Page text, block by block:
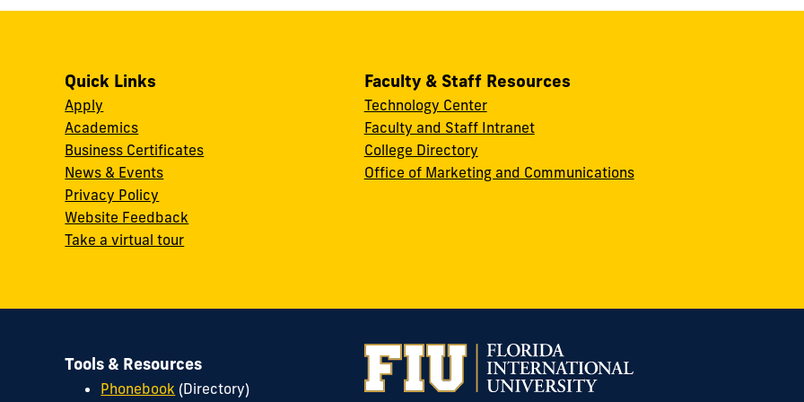
Quick Links
Apply
Academics
Business Certificates
News & Events
Privacy Policy
Website Feedback
Take a virtual tour
Faculty & Staff Resources
Technology Center
Faculty and Staff Intranet
College Directory
Office of Marketing and Communications
Tools & Resources
Phonebook (Directory)